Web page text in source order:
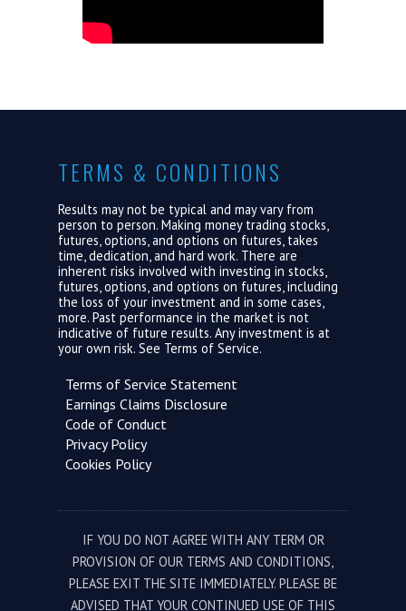
TERMS & CONDITIONS
Results may not be typical and may vary from
person to person. Making money trading stocks,
futures, options, and options on futures, takes
time, dedication, and hard work. There are
inherent risks involved with investing in stocks,
futures, options, and options on futures, including
the loss of your investment and in some cases,
more. Past performance in the market is not
indicative of future results. Any investment is at
your own risk. See Terms of Service.
Terms of Service Statement
Earnings Claims Disclosure
Code of Conduct
Privacy Policy
Cookies Policy
IF YOU DO NOT AGREE WITH ANY TERM OR
PROVISION OF OUR TERMS AND CONDITIONS,
PLEASE EXIT THE SITE IMMEDIATELY. PLEASE BE
ADVISED THAT YOUR CONTINUED USE OF THIS